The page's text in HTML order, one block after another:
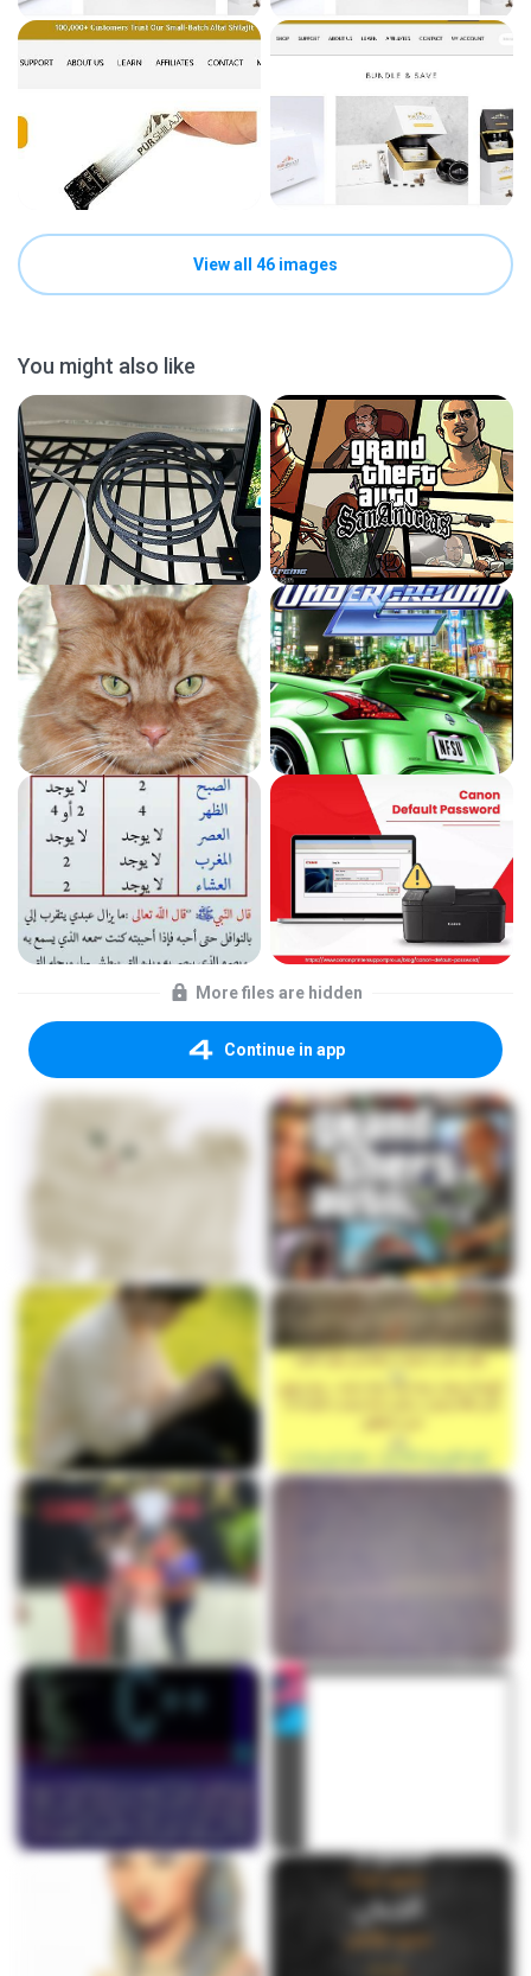
View all 46 images
You might also like
More files are hidden
Continue in app